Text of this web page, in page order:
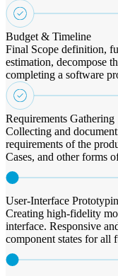
Budget & Timeline
Final Scope definition,
estimation, decompose
completing a software
Requirements Gathering
Collecting and
requirements of the
Cases, and other forms
User-Interface
Creating high-fidelity
interface. Responsive
component states for all